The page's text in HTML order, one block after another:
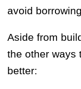
avoid
Aside from
the other ways
better: